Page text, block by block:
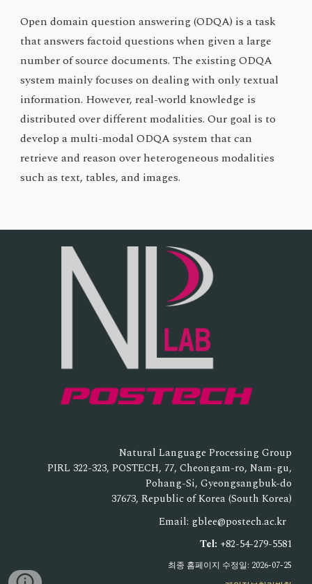
Open domain question answering (ODQA) is a task
that answers factoid questions when given a large
number of source documents. The existing ODQA
system mainly focuses on dealing with only textual
information. However, real-world knowledge is
distributed over different modalities. Our goal is to
develop a multi-modal ODQA system that can
retrieve and reason over heterogeneous modalities
such as text, tables, and images.
Natural Language Processing Group
PIRL 322-323, POSTECH, 77, Cheongam-ro, Nam-gu,
Pohang-Si, Gyeongsangbuk-do
37673, Republic of Korea (South Korea)
Email: gblee@postech.ac.kr
Tel: +82-54-279-5581
최종 홈페이지 수정일: 2026-07-25